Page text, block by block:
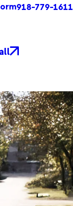
918-779-1611